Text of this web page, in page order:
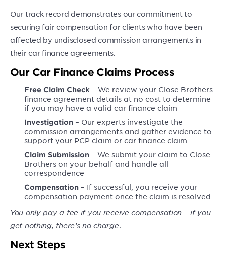
Our track record demonstrates our commitment to
securing fair compensation for clients who have been
affected by undisclosed commission arrangements in
their car finance agreements.
Our Car Finance Claims Process
Free Claim Check – We review your Close Brothers
finance agreement details at no cost to determine
if you may have a valid car finance claim
Investigation – Our experts investigate the
commission arrangements and gather evidence to
support your PCP claim or car finance claim
Claim Submission – We submit your claim to Close
Brothers on your behalf and handle all
correspondence
Compensation – If successful, you receive your
compensation payment once the claim is resolved
You only pay a fee if you receive compensation – if you
get nothing, there’s no charge.
Next Steps